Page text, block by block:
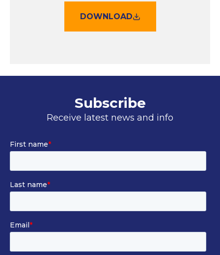
DOWNLOAD
Subscribe
Receive latest news and info